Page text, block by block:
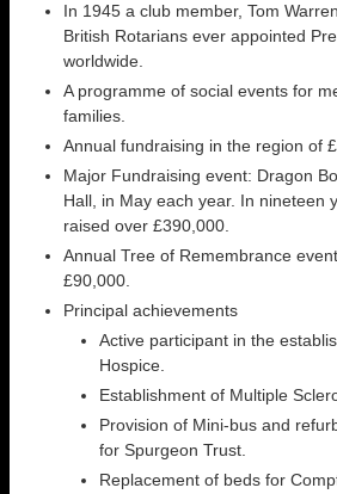
In 1945 a club member, Tom
British Rotarians ever appointed
worldwide.
A programme of social events for
families.
Annual fundraising in the region of
Major Fundraising event: Dragon
Hall, in May each year. In nineteen
raised over £390,000.
Annual Tree of Remembrance
£90,000.
Principal achievements
Active participant in the
Hospice.
Establishment of Multiple
Provision of Mini-bus and
for Spurgeon Trust.
Replacement of beds for